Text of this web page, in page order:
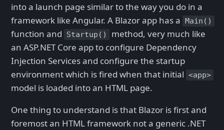
into a launch page similar to the way you do in a
framework like Angular. A Blazor app has a Main()
function and Startup()
method, very much like
an ASP.NET Core app to configure Dependency
Injection Services and configure the startup
environment which is fired when that initial <app>
model is loaded into an HTML page.
One thing to understand is that Blazor is first and
foremost an HTML framework not a generic .NET